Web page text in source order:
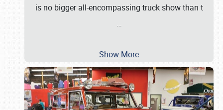
is no bigger all-encompassing truck show than t
…
Show More